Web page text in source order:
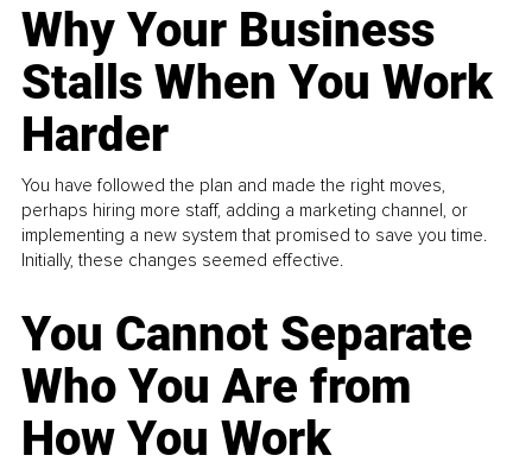
Why Your Business
Stalls When You Work
Harder
You have followed the plan and made the right moves,
perhaps hiring more staff, adding a marketing channel, or
implementing a new system that promised to save you time.
Initially, these changes seemed effective.
You Cannot Separate
Who You Are from
How You Work